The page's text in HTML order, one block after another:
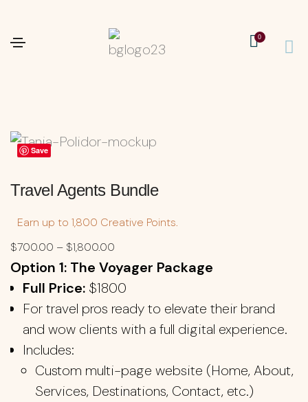
0
Save
Travel Agents Bundle
Earn up to 1,800 Creative Points.
$700.00 – $1,800.00
Option 1: The Voyager Package
Full Price: $1800
For travel pros ready to elevate their brand
and wow clients with a full digital experience.
Includes:
Custom multi-page website (Home, About,
Services, Destinations, Contact, etc.)